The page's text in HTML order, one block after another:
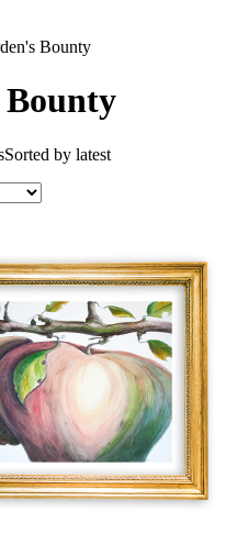
Bounty
Sorted by latest